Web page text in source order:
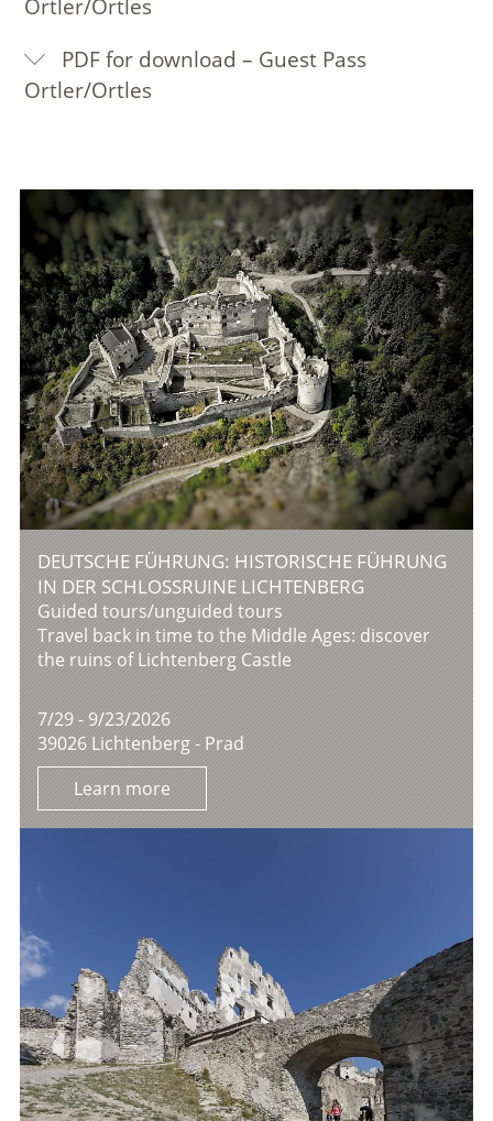
Ortler/Ortles
PDF for download – Guest Pass
Ortler/Ortles
DEUTSCHE FÜHRUNG: HISTORISCHE FÜHRUNG
IN DER SCHLOSSRUINE LICHTENBERG
Guided tours/unguided tours
Travel back in time to the Middle Ages: discover
the ruins of Lichtenberg Castle
7/29 - 9/23/2026
39026 Lichtenberg - Prad
Learn more